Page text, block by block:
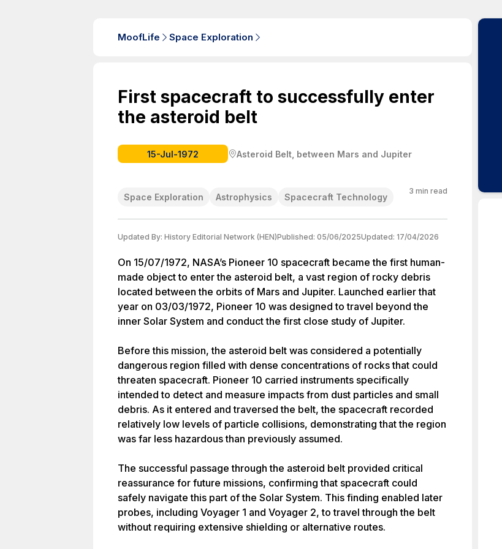
MoofLife Space Exploration
First spacecraft to successfully enter
the asteroid belt
15-Jul-1972 Asteroid Belt, between Mars and Jupiter
Space Exploration Astrophysics Spacecraft Technology
3 min read
Updated By: History Editorial Network (HEN)Published: 05/06/2025Updated: 17/04/2026
On 15/07/1972, NASA’s Pioneer 10 spacecraft became the first human-
made object to enter the asteroid belt, a vast region of rocky debris
located between the orbits of Mars and Jupiter. Launched earlier that
year on 03/03/1972, Pioneer 10 was designed to travel beyond the
inner Solar System and conduct the first close study of Jupiter.
Before this mission, the asteroid belt was considered a potentially
dangerous region filled with dense concentrations of rocks that could
threaten spacecraft. Pioneer 10 carried instruments specifically
intended to detect and measure impacts from dust particles and small
debris. As it entered and traversed the belt, the spacecraft recorded
relatively low levels of particle collisions, demonstrating that the region
was far less hazardous than previously assumed.
The successful passage through the asteroid belt provided critical
reassurance for future missions, confirming that spacecraft could
safely navigate this part of the Solar System. This finding enabled later
probes, including Voyager 1 and Voyager 2, to travel through the belt
without requiring extensive shielding or alternative routes.